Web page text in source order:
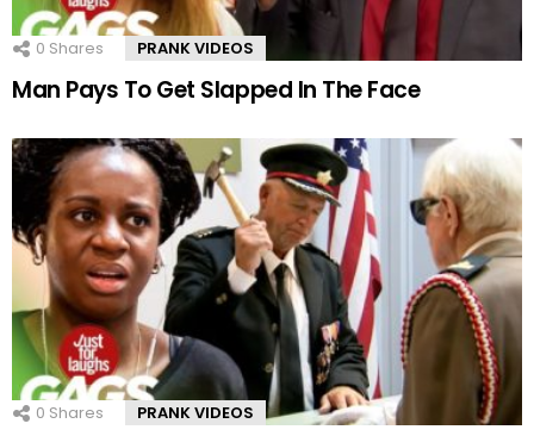
0 Shares PRANK VIDEOS
Man Pays To Get Slapped In The Face
0 Shares PRANK VIDEOS